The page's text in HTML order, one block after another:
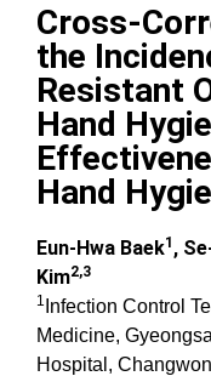
Cross-
the
Resistant
Hand
Hand
Eun-Hwa Baek1 ,
Kim2,3
1 Infection Control
Medicine,
Hospital,